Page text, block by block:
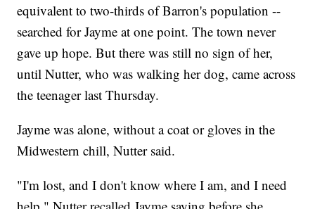
equivalent to two-thirds of Barron's population --
searched for Jayme at one point. The town never
gave up hope. But there was still no sign of her,
until Nutter, who was walking her dog, came across
the teenager last Thursday.
Jayme was alone, without a coat or gloves in the
Midwestern chill, Nutter said.
"I'm lost, and I don't know where I am, and I need